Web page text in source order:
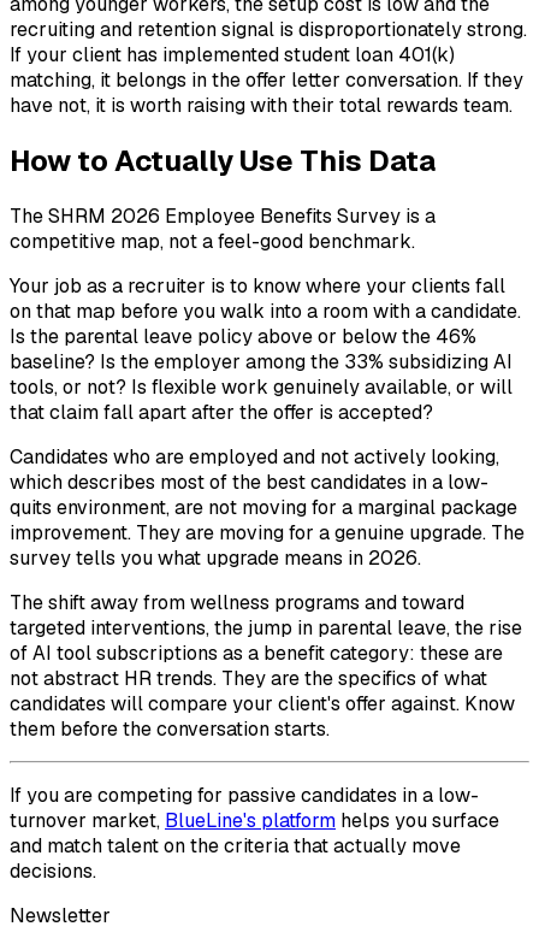
recruiting and retention signal is disproportionately strong.
If your client has implemented student loan 401(k)
matching, it belongs in the offer letter conversation. If they
have not, it is worth raising with their total rewards team.
How to Actually Use This Data
The SHRM 2026 Employee Benefits Survey is a
competitive map, not a feel-good benchmark.
Your job as a recruiter is to know where your clients fall
on that map before you walk into a room with a candidate.
Is the parental leave policy above or below the 46%
baseline? Is the employer among the 33% subsidizing AI
tools, or not? Is flexible work genuinely available, or will
that claim fall apart after the offer is accepted?
Candidates who are employed and not actively looking,
which describes most of the best candidates in a low-
quits environment, are not moving for a marginal package
improvement. They are moving for a genuine upgrade. The
survey tells you what upgrade means in 2026.
The shift away from wellness programs and toward
targeted interventions, the jump in parental leave, the rise
of AI tool subscriptions as a benefit category: these are
not abstract HR trends. They are the specifics of what
candidates will compare your client's offer against. Know
them before the conversation starts.
If you are competing for passive candidates in a low-
turnover market, BlueLine's platform helps you surface
and match talent on the criteria that actually move
decisions.
Newsletter